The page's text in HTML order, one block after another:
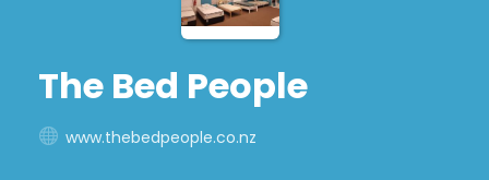
The Bed People
www.thebedpeople.co.nz